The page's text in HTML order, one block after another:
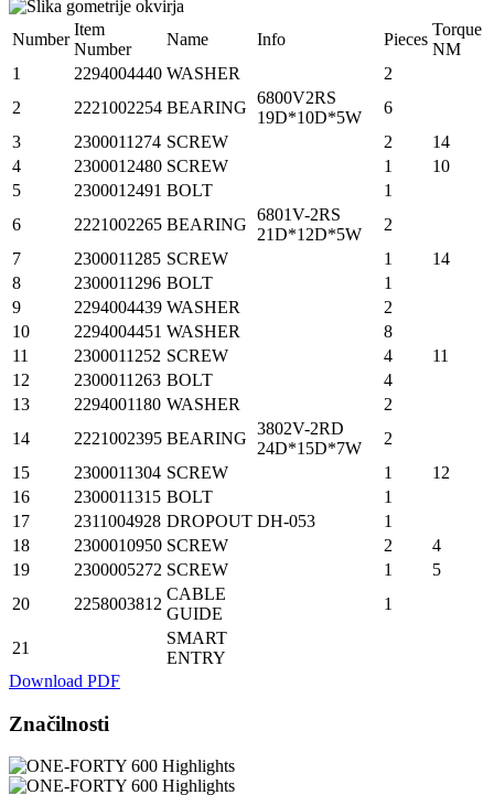
Number
Item
Number
Name Info Pieces
Torque
NM
1
2294004440 WASHER
2
2
2221002254 BEARING
6800V2RS
19D*10D*5W
6
3
2300011274 SCREW 2
14
4
2300012480 SCREW 1
10
5
2300012491 BOLT
1
6
2221002265 BEARING
6801V-2RS
21D*12D*5W
2
7
2300011285 SCREW 1
14
8
2300011296 BOLT
1
9
2294004439 WASHER
2
10
2294004451 WASHER
8
11
2300011252 SCREW 4
11
12
2300011263 BOLT
4
13
2294001180 WASHER
2
14
2221002395 BEARING
3802V-2RD
24D*15D*7W
2
15
2300011304 SCREW 1
12
16
2300011315 BOLT
1
17
2311004928 DROPOUT DH-053
1
18
2300010950 SCREW 2
4
19
2300005272 SCREW 1
5
20
2258003812
CABLE
GUIDE
1
21
SMART
ENTRY
Download PDF
Značilnosti